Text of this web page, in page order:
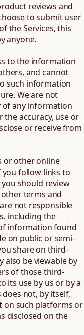
reviews and
to submit user
the Services, this
anyone.
to the information
and cannot
such information
We are not
of any information
the accuracy, use or
or receive from
or other online
follow links to
should review
terms and
not responsible
including the
information found
on public or semi-
share on third-
also be viewable by
of those third-
its use by us or by a
not, by itself,
on such platforms or
disclosed on the